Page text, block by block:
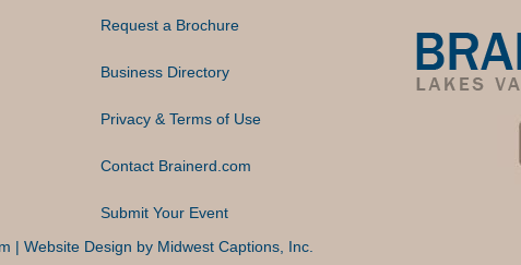
Request a Brochure
Business Directory
Privacy & Terms of Use
Contact Brainerd.com
Submit Your Event
| Website Design by Midwest Captions, Inc.